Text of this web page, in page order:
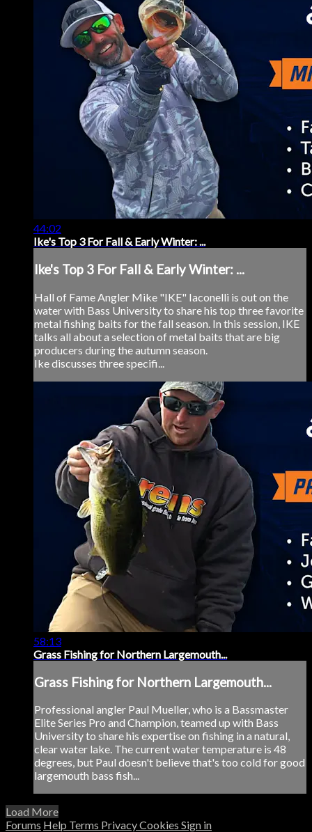
44:02
Ike's Top 3 For Fall & Early Winter: ...
Ike's Top 3 For Fall & Early Winter: ...
Hall of Fame Angler Mike "IKE" Iaconelli is out on the
water with Bass University to share his top three favorite
metal fishing baits for the fall season. In this session, IKE
talks all about a selection of metal baits that are big
producers during the autumn season.
Ike discusses three specifi...
58:13
Grass Fishing for Northern Largemouth...
Grass Fishing for Northern Largemouth...
Professional angler Paul Mueller, who is a Bassmaster
Elite Series Pro and Champion, teamed up with Bass
University to share his expertise on fishing in a natural,
clear water lake. The current water temperature is 48
degrees, but Paul doesn't believe that's too cold for good
largemouth bass fish...
Load More
Forums Help Terms PrivacyCookies Sign in